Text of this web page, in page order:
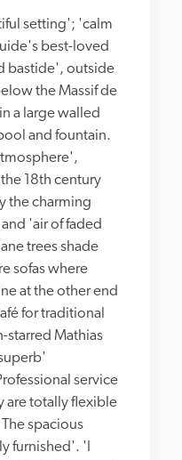
setting'; 'calm
best-loved
bastide', outside
the Massif de
a large walled
and fountain.
18th century
the charming
'air of faded
trees shade
sofas where
at the other end
for traditional
starred Mathias
service
are totally flexible
spacious
furnished'. 'I